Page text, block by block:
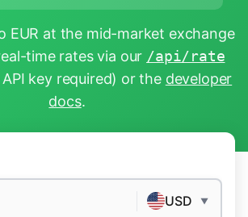
EUR at the mid-market exchange
time rates via our /api/rate
key required) or the developer
docs.
USD ▼